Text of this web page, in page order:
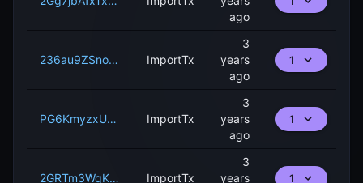
ago
236au9ZSnoCgKufCFja5k3Jp51JuHzC2rbDEJ54UnPBs3xFkUw ImportTx
3
years
ago
1
PG6KmyzxUDYTRi3kgT9rGYi4pFfMaEKgLCmV35wDaehcT4R2g ImportTx
3
years
ago
1
2GRTm3WqKiADVGBKnByLFwBgjxFEhsDwDhx9K29zRJepG7pdAa ImportTx
3
years
1